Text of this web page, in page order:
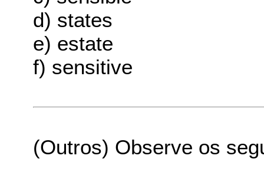
d) states
e) estate
f) sensitive
(Outros) Observe os